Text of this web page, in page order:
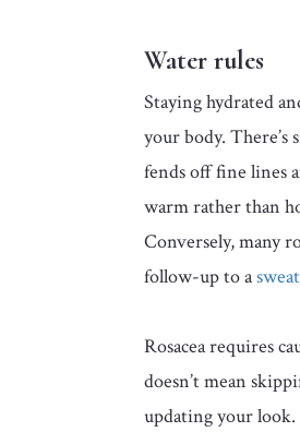
Water rules
Staying hydrated
your body.
fends off fine lines
warm rather than
Conversely, many
follow-up to a
Rosacea requires
doesn’t mean
updating your look.